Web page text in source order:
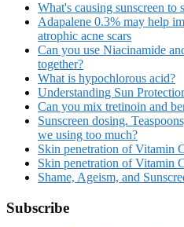
What's causing sunscreen to
Adapalene 0.3% may help
atrophic acne scars
Can you use Niacinamide
together?
What is hypochlorous acid?
Understanding Sun
Can you mix tretinoin and
Sunscreen dosing.
we using too much?
Skin penetration of Vitamin
Skin penetration of Vitamin
Shame, Ageism, and
Subscribe